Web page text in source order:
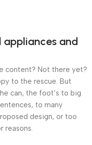
appliances and
content? Not there yet?
to the rescue. But
can, the foot’s to big
to many
design, or too
reasons.